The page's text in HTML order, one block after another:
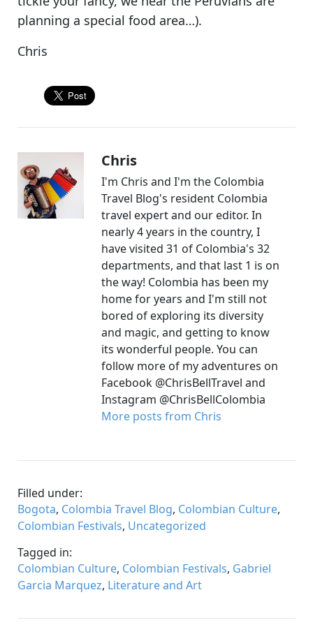
planning a special food area…).
Chris
Chris
I'm Chris and I'm the Colombia
Travel Blog's resident Colombia
travel expert and our editor. In
nearly 4 years in the country, I
have visited 31 of Colombia's 32
departments, and that last 1 is on
the way! Colombia has been my
home for years and I'm still not
bored of exploring its diversity
and magic, and getting to know
its wonderful people. You can
follow more of my adventures on
Facebook @ChrisBellTravel and
Instagram @ChrisBellColombia
More posts from Chris
Filled under:
Bogota, Colombia Travel Blog, Colombian Culture,
Colombian Festivals, Uncategorized
Tagged in:
Colombian Culture, Colombian Festivals, Gabriel
Garcia Marquez, Literature and Art